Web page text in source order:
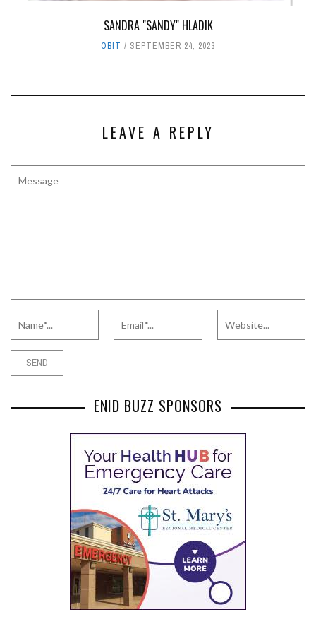
SANDRA "SANDY" HLADIK
OBIT SEPTEMBER 24, 2023
LEAVE A REPLY
ENID BUZZ SPONSORS